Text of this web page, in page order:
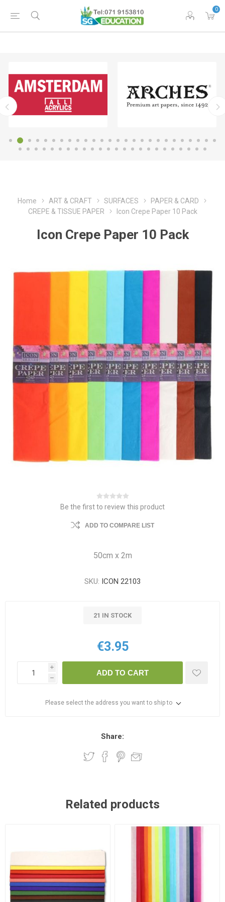
0
Home ART & CRAFT SURFACES
PAPER & CARD
CREPE & TISSUE PAPER
Icon Crepe Paper 10 Pack
Icon Crepe Paper 10 Pack
Be the first to review this product
ADD TO COMPARE LIST
50cm x 2m
SKU: ICON 22103
21 IN STOCK
€3.95
i
h
ADD TO CART
Please select the address you want to ship to
Share:
Related products